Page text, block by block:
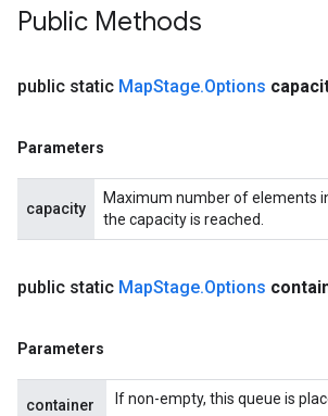
Public Methods
public static MapStage.Options
Parameters
capacity
Maximum number of elements
the capacity is reached.
public static MapStage.Options
Parameters
container If non-empty, this queue is